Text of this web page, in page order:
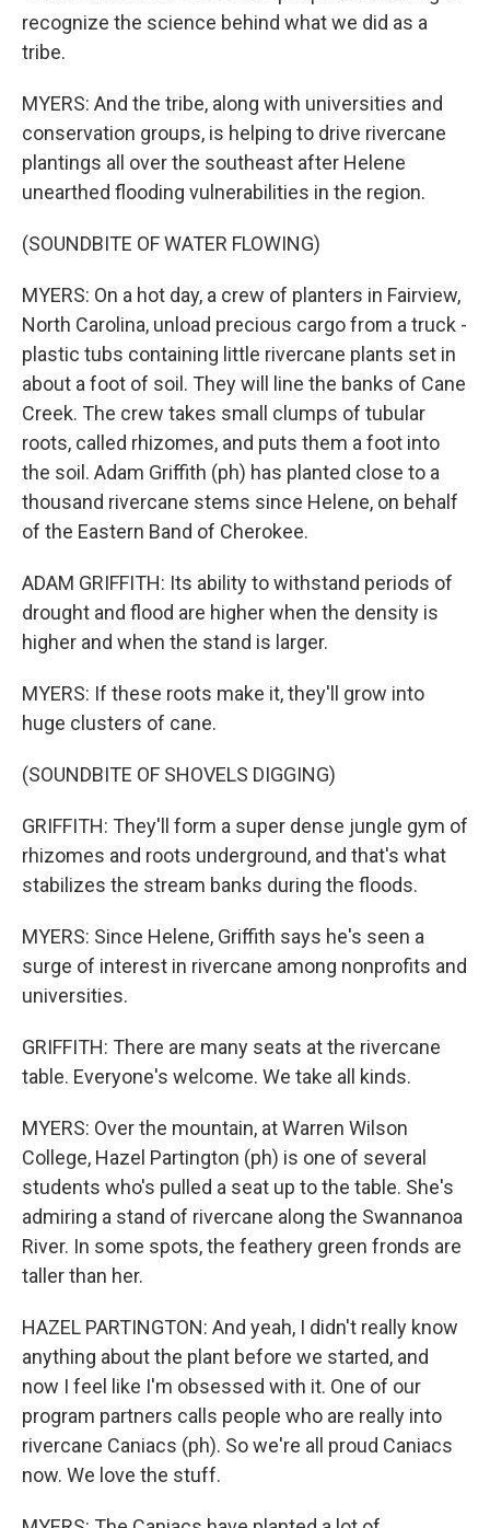
recognize the science behind what we did as a
tribe.
MYERS: And the tribe, along with universities and
conservation groups, is helping to drive rivercane
plantings all over the southeast after Helene
unearthed flooding vulnerabilities in the region.
(SOUNDBITE OF WATER FLOWING)
MYERS: On a hot day, a crew of planters in Fairview,
North Carolina, unload precious cargo from a truck -
plastic tubs containing little rivercane plants set in
about a foot of soil. They will line the banks of Cane
Creek. The crew takes small clumps of tubular
roots, called rhizomes, and puts them a foot into
the soil. Adam Griffith (ph) has planted close to a
thousand rivercane stems since Helene, on behalf
of the Eastern Band of Cherokee.
ADAM GRIFFITH: Its ability to withstand periods of
drought and flood are higher when the density is
higher and when the stand is larger.
MYERS: If these roots make it, they'll grow into
huge clusters of cane.
(SOUNDBITE OF SHOVELS DIGGING)
GRIFFITH: They'll form a super dense jungle gym of
rhizomes and roots underground, and that's what
stabilizes the stream banks during the floods.
MYERS: Since Helene, Griffith says he's seen a
surge of interest in rivercane among nonprofits and
universities.
GRIFFITH: There are many seats at the rivercane
table. Everyone's welcome. We take all kinds.
MYERS: Over the mountain, at Warren Wilson
College, Hazel Partington (ph) is one of several
students who's pulled a seat up to the table. She's
admiring a stand of rivercane along the Swannanoa
River. In some spots, the feathery green fronds are
taller than her.
HAZEL PARTINGTON: And yeah, I didn't really know
anything about the plant before we started, and
now I feel like I'm obsessed with it. One of our
program partners calls people who are really into
rivercane Caniacs (ph). So we're all proud Caniacs
now. We love the stuff.